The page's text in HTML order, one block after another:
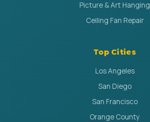
Picture & Art Hanging
Ceiling Fan Repair
Top Cities
Los Angeles
San Diego
San Francisco
Orange County